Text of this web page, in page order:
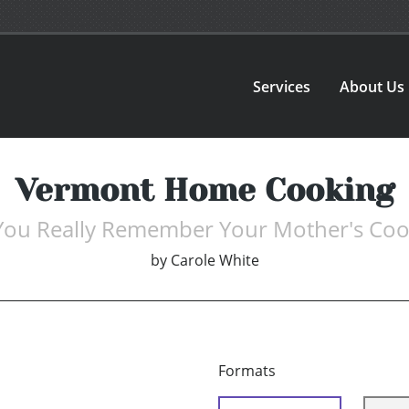
Services About Us
Vermont Home Cooking
Really Remember Your Mother's
by Carole White
Formats